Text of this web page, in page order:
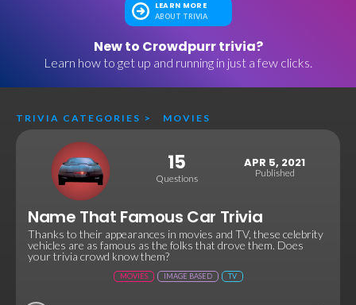
LEARN MORE
ABOUT TRIVIA
New to Crowdpurr trivia?
Learn how to get up and running in just a few clicks.
TRIVIA CATEGORIES > MOVIES
15
Questions
APR 5, 2021
Published
Name That Famous Car Trivia
Thanks to their appearances in movies and TV, these celebrity
vehicles are as famous as the folks that drove them. Does
your trivia crowd know them?
MOVIES IMAGE BASED TV